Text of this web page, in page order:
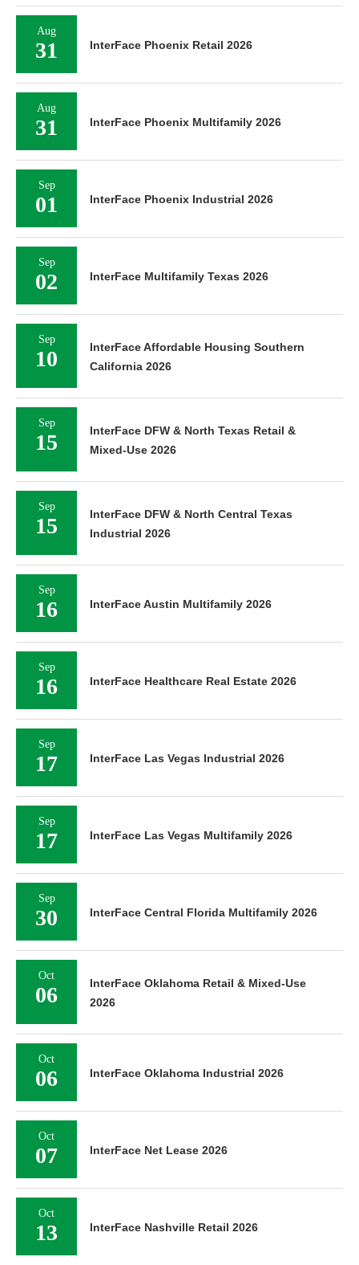
Aug
31 InterFace Phoenix Retail 2026
Aug
31 InterFace Phoenix Multifamily 2026
Sep
01 InterFace Phoenix Industrial 2026
Sep
02 InterFace Multifamily Texas 2026
Sep
10
InterFace Affordable Housing Southern
California 2026
Sep
15
InterFace DFW & North Texas Retail &
Mixed-Use 2026
Sep
15
InterFace DFW & North Central Texas
Industrial 2026
Sep
16 InterFace Austin Multifamily 2026
Sep
16 InterFace Healthcare Real Estate 2026
Sep
17 InterFace Las Vegas Industrial 2026
Sep
17 InterFace Las Vegas Multifamily 2026
Sep
30 InterFace Central Florida Multifamily 2026
Oct
06
InterFace Oklahoma Retail & Mixed-Use
2026
Oct
06 InterFace Oklahoma Industrial 2026
Oct
07 InterFace Net Lease 2026
Oct
13 InterFace Nashville Retail 2026